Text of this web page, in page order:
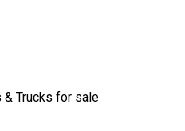
& Trucks for sale